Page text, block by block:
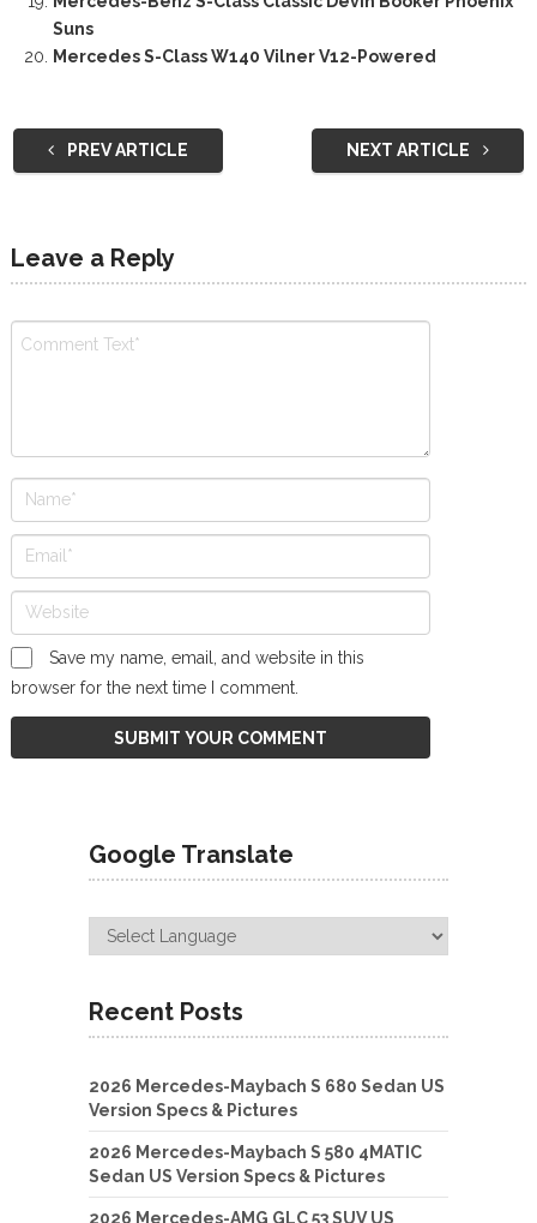
Suns
Mercedes S-Class W140 Vilner V12-Powered
PREV ARTICLE NEXT ARTICLE
Leave a Reply
Save my name, email, and website in this
browser for the next time I comment.
Google Translate
Recent Posts
2026 Mercedes-Maybach S 680 Sedan US
Version Specs & Pictures
2026 Mercedes-Maybach S 580 4MATIC
Sedan US Version Specs & Pictures
2026 Mercedes-AMG GLC 53 SUV US